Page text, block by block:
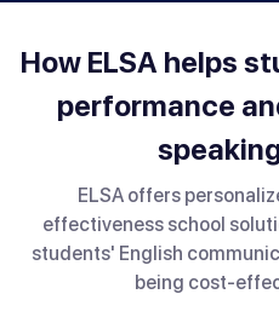
How ELSA helps
performance
ELSA offers
effectiveness school
students' English
being cost-